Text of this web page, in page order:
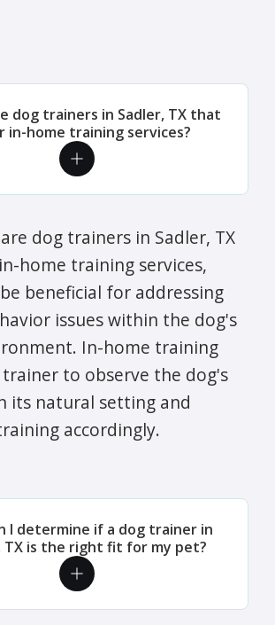
dog trainers in Sadler, TX that
in-home training services?
dog trainers in Sadler, TX
home training services,
beneficial for addressing
issues within the dog's
In-home training
to observe the dog's
its natural setting and
accordingly.
I determine if a dog trainer in
TX is the right fit for my pet?